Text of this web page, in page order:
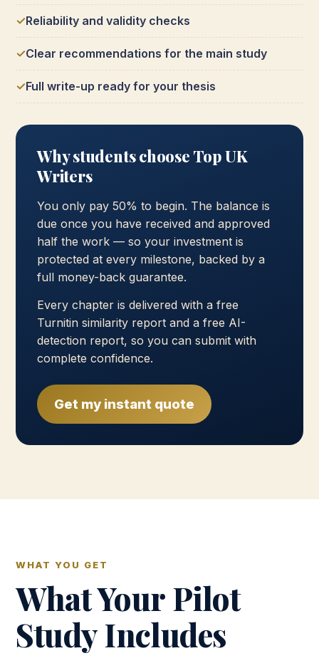
Reliability and validity checks
Clear recommendations for the main study
Full write-up ready for your thesis
Why students choose Top UK
Writers
You only pay 50% to begin. The balance is
due once you have received and approved
half the work — so your investment is
protected at every milestone, backed by a
full money-back guarantee.
Every chapter is delivered with a free
Turnitin similarity report and a free AI-
detection report, so you can submit with
complete confidence.
Get my instant quote
WHAT YOU GET
What Your Pilot
Study Includes